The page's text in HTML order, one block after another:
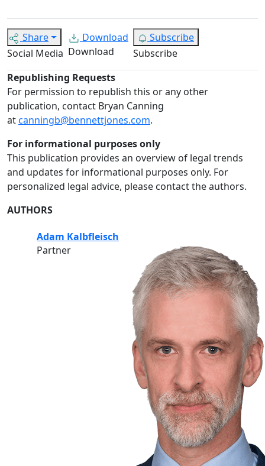
Share
Social Media
Download
Download
Subscribe
Subscribe
Republishing Requests
For permission to republish this or any other
publication, contact Bryan Canning
atcanningb@bennettjones.com.
For informational purposes only
This publication provides an overview of legal trends
and updates for informational purposes only. For
personalized legal advice, please contact the authors.
AUTHORS
Adam Kalbfleisch
Partner